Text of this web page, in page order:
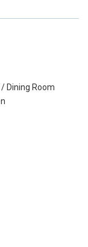
/ Dining Room